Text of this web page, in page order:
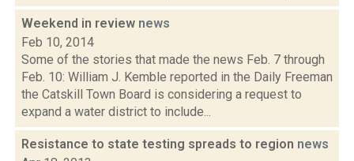
Weekend in review news
Feb 10, 2014
Some of the stories that made the news Feb. 7 through
Feb. 10: William J. Kemble reported in the Daily Freeman
the Catskill Town Board is considering a request to
expand a water district to include...
Resistance to state testing spreads to region news